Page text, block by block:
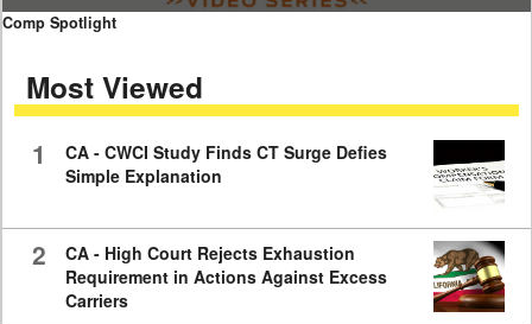
0
minutes,
59
Comp Spotlight
Most Viewed
1
CA - CWCI Study Finds CT Surge Defies
Simple Explanation
2
CA - High Court Rejects Exhaustion
Requirement in Actions Against Excess
Carriers